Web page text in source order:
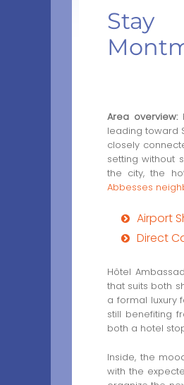
Stay
Area overview:
leading toward
closely
setting without
the city, the
Abbesses
Airport
Direct
Hôtel
that suits both
a formal luxury
still benefiting
both a hotel
Inside, the
with the